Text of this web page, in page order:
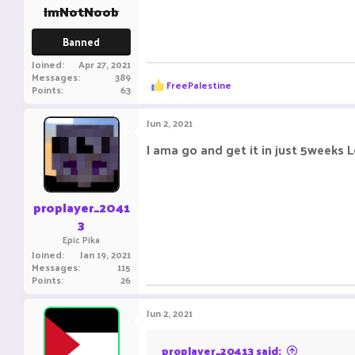
ImNotNoob
Banned
Joined Apr 27, 2021
Messages 389
Points 63 R
e
c
t
i
o
FreePalestine
proplayer_2041
3
Epic Pika
Joined Jan 19, 2021
Messages 115
Points 26
Jun 2, 2021
I ama go and get it in just 5weeks
Jun 2, 2021
proplayer_20413 said: